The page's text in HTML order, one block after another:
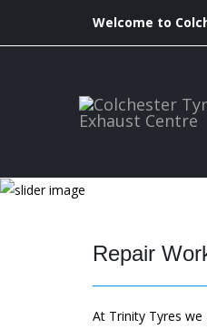
Welcome to
Repair
At Trinity Tyres